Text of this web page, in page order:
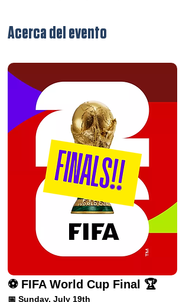
Acerca del evento
⚽ FIFA World Cup Final 🏆
📅 Sunday, July 19th